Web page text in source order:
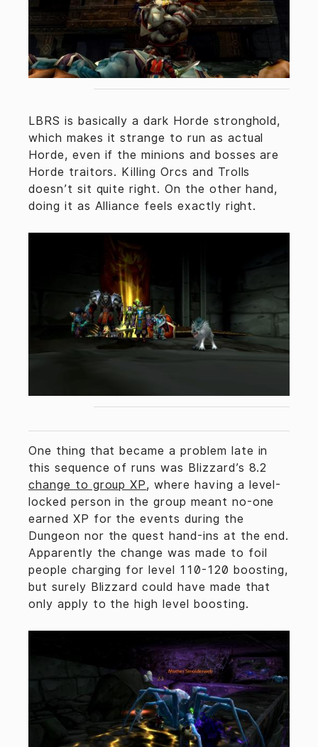
LBRS is basically a dark Horde stronghold,
which makes it strange to run as actual
Horde, even if the minions and bosses are
Horde traitors. Killing Orcs and Trolls
doesn’t sit quite right. On the other hand,
doing it as Alliance feels exactly right.
One thing that became a problem late in
this sequence of runs was Blizzard’s 8.2
change to group XP, where having a level-
locked person in the group meant no-one
earned XP for the events during the
Dungeon nor the quest hand-ins at the end.
Apparently the change was made to foil
people charging for level 110-120 boosting,
but surely Blizzard could have made that
only apply to the high level boosting.